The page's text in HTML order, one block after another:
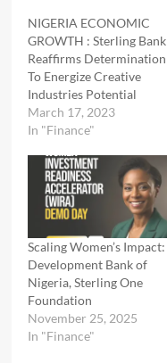
NIGERIA ECONOMIC
GROWTH : Sterling Bank
Reaffirms Determination
To Energize Creative
Industries Potential
March 17, 2023
In "Finance"
Scaling Women’s Impact:
Development Bank of
Nigeria, Sterling One
Foundation
November 25, 2025
In "Finance"